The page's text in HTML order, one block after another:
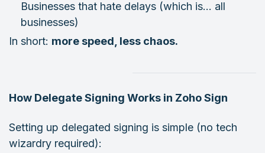
Businesses that hate delays (which is… all
businesses)
In short: more speed, less chaos.
How Delegate Signing Works in Zoho Sign
Setting up delegated signing is simple (no tech
wizardry required):